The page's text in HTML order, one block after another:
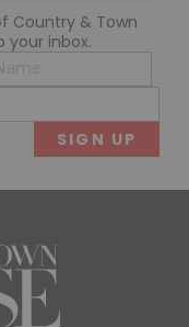
Country & Town
your inbox.